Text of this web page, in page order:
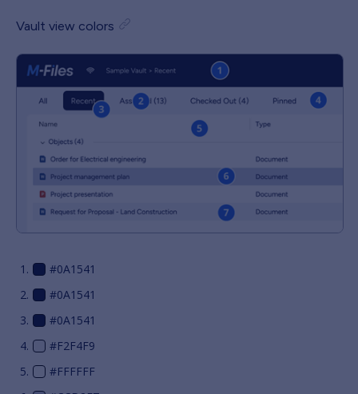
Vault view colors
#0A1541
#0A1541
#0A1541
#F2F4F9
#FFFFFF